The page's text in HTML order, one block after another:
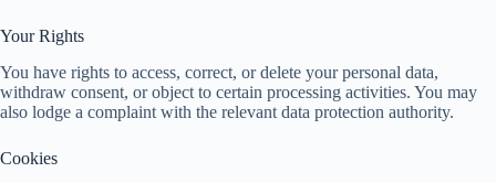
Your Rights
You have rights to access, correct, or delete your personal data,
withdraw consent, or object to certain processing activities. You may
also lodge a complaint with the relevant data protection authority.
Cookies